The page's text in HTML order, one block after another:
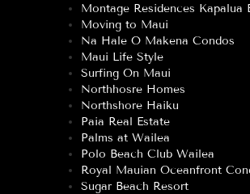
Montage Residences Kapalua
Moving to Maui
Na Hale O Makena Condos
Maui Life Style
Surfing On Maui
Northhosre Homes
Northshore Haiku
Paia Real Estate
Palms at Wailea
Polo Beach Club Wailea
Royal Mauian Oceanfront
Sugar Beach Resort